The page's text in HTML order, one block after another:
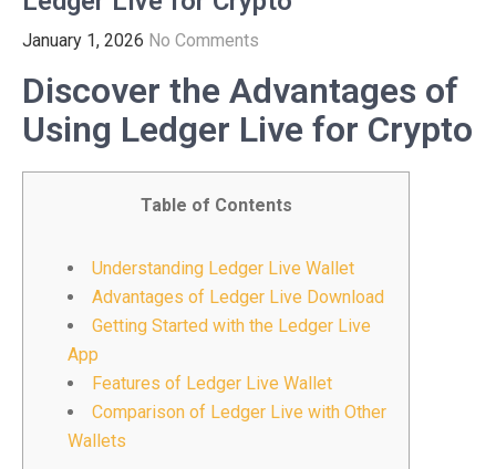
January 1, 2026 No Comments
Discover the Advantages of
Using Ledger Live for Crypto
Table of Contents
Understanding Ledger Live Wallet
Advantages of Ledger Live Download
Getting Started with the Ledger Live
App
Features of Ledger Live Wallet
Comparison of Ledger Live with Other
Wallets